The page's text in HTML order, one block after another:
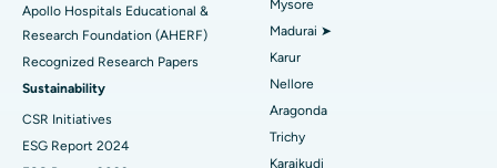
Find Psychologist
Find General Surgeon
Best Hospital in Unit-15, Bhubaneswar
Best Hospital in Seepat Road, Bilaspur
Best Hospital in Ellisbridge, Ahmedabad
Uterine Artery Embolization
Ovarian Cystectomy
Breast Cancer Surgery
Apollo Hospitals Educational &
Research Foundation (AHERF)
Recognized Research Papers
Sustainability
CSR Initiatives
ESG Report 2024
Mysore
Madurai ➤
Karur
Nellore
Aragonda
Trichy
Karaikudi